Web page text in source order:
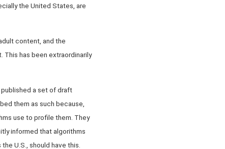
the United States, are
content, and the
has been extraordinarily
published a set of draft
them as such because,
use to profile them. They
informed that algorithms
U.S., should have this.